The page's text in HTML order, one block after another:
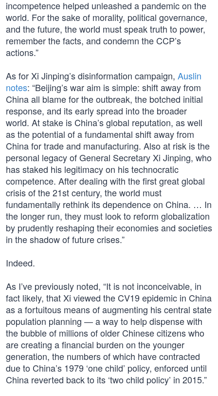
incompetence helped unleashed a pandemic on the
world. For the sake of morality, political governance,
and the future, the world must speak truth to power,
remember the facts, and condemn the CCP’s
actions.”
As for Xi Jinping’s disinformation campaign, Auslin
notes: “Beijing’s war aim is simple: shift away from
China all blame for the outbreak, the botched initial
response, and its early spread into the broader
world. At stake is China’s global reputation, as well
as the potential of a fundamental shift away from
China for trade and manufacturing. Also at risk is the
personal legacy of General Secretary Xi Jinping, who
has staked his legitimacy on his technocratic
competence. After dealing with the first great global
crisis of the 21st century, the world must
fundamentally rethink its dependence on China. … In
the longer run, they must look to reform globalization
by prudently reshaping their economies and societies
in the shadow of future crises.”
Indeed.
As I’ve previously noted, “It is not inconceivable, in
fact likely, that Xi viewed the CV19 epidemic in China
as a fortuitous means of augmenting his central state
population planning — a way to help dispense with
the bubble of millions of older Chinese citizens who
are creating a financial burden on the younger
generation, the numbers of which have contracted
due to China’s 1979 ‘one child’ policy, enforced until
China reverted back to its ‘two child policy’ in 2015.”